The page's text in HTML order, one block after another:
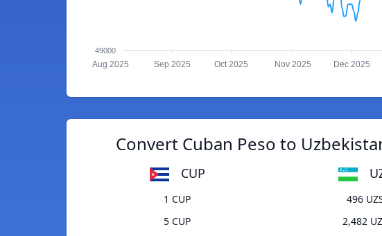
49000
Aug 2025 Sep 2025 Oct 2025 Nov 2025 Dec 2025
Convert Cuban Peso to
CUP
1 CUP
496
5 CUP
2,482